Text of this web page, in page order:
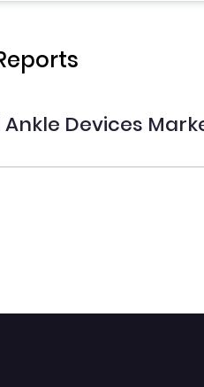
Ankle Devices